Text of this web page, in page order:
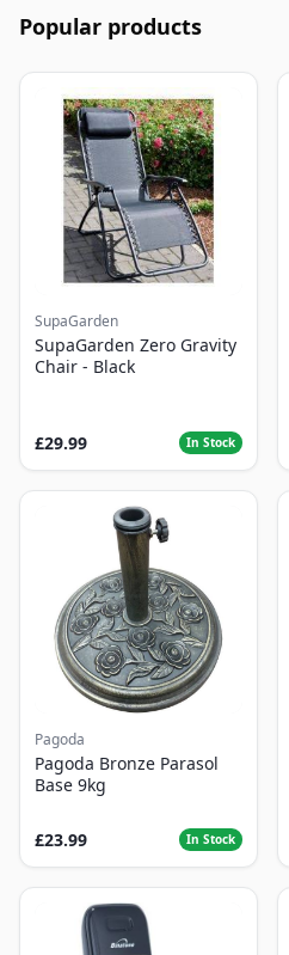
Popular products
SupaGarden
SupaGarden Zero Gravity
Chair - Black
£29.99 In Stock
Pagoda
Pagoda Bronze Parasol
Base 9kg
£23.99 In Stock